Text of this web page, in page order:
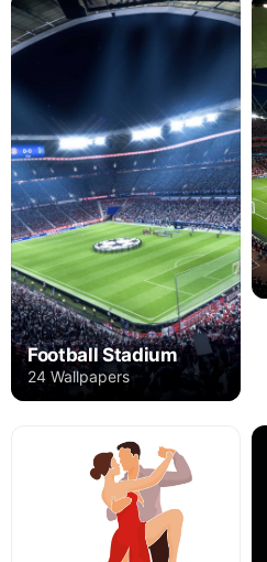
Football Stadium
24 Wallpapers